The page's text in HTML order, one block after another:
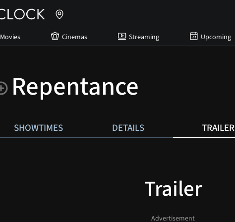
Movies Cinemas Streaming Upcoming
Repentance
SHOWTIMES DETAILS TRAILER
Trailer